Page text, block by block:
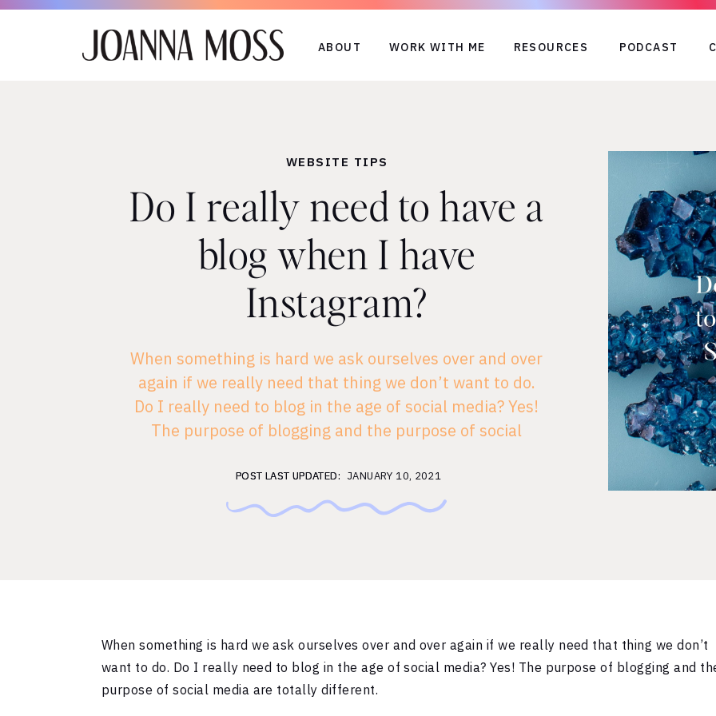
ABOUT WORK WITH ME RESOURCES PODCAST
WEBSITE TIPS
Do I really need to have a
blog when I have
Instagram?
JANUARY 10, 2021
POST LAST UPDATED:
When something is hard we ask ourselves over and over
again if we really need that thing we don’t want to do.
Do I really need to blog in the age of social media? Yes!
The purpose of blogging and the purpose of social
social […]
POST LAST UPDATED:
When something is hard we ask ourselves over and over again if we really need that thing we don’t
want to do. Do I really need to blog in the age of social media? Yes! The purpose of blogging and
purpose of social media are totally different.